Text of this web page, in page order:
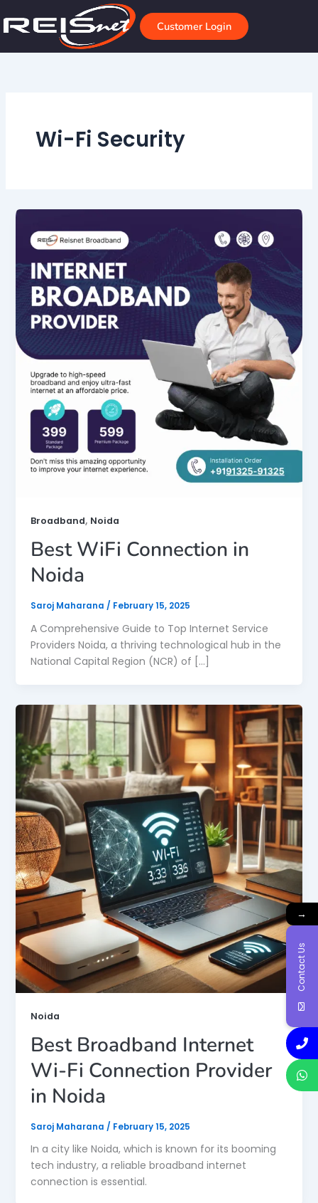
to
Customer Login
Wi-Fi Security
Broadband, Noida
Best WiFi Connection in
Noida
Saroj Maharana / February 15, 2025
A Comprehensive Guide to Top Internet Service
Providers Noida, a thriving technological hub in the
National Capital Region (NCR) of […]
Noida
Best Broadband Internet
Wi-Fi Connection Provider
in Noida
Saroj Maharana / February 15, 2025
In a city like Noida, which is known for its booming
tech industry, a reliable broadband internet
connection is essential.
→
Contact Us